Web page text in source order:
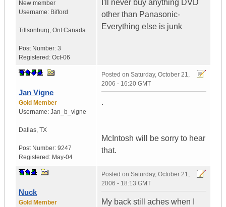
New member
Username: Bifford
Tillsonburg, Ont Canada
Post Number: 3
Registered: Oct-06
I'll never buy anything DVD
other than Panasonic-
Everything else is junk
Jan Vigne
Gold Member
Username: Jan_b_vigne
Dallas, TX
Post Number: 9247
Registered: May-04
Posted on Saturday, October 21,
2006 - 16:20 GMT
.
McIntosh will be sorry to hear
that.
Nuck
Gold Member
Posted on Saturday, October 21,
2006 - 18:13 GMT
My back still aches when I